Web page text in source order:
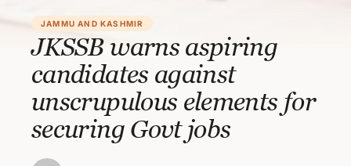
JAMMU AND KASHMIR
JKSSB warns aspiring
candidates against
unscrupulous elements for
securing Govt jobs